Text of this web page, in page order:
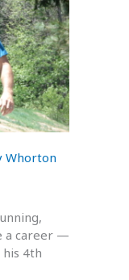
Whorton
a career —
4th